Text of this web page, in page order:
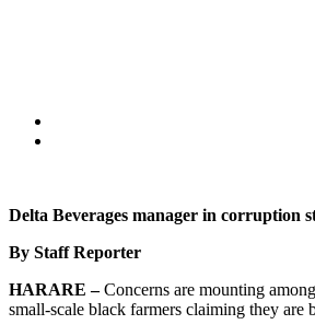
Delta Beverages manager in corruption
By Staff Reporter
HARARE –Concerns are mounting
small-scale black farmers claiming they are